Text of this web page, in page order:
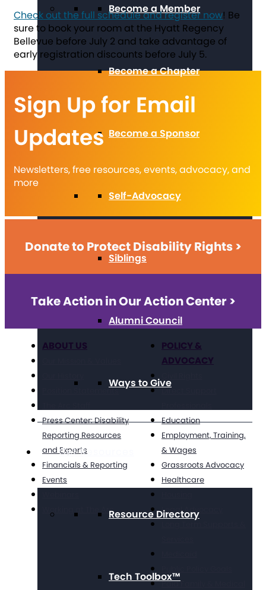
Become a Member
Become a Chapter
Become a Sponsor
Self-Advocacy
Siblings
Alumni Council
Ways to Give
Get Resources
Resource Directory
Tech Toolbox™
Check out the full schedule and register now! Be
sure to book your room at the Hyatt Regency
Bellevue before July 2 and take advantage of
early registration discounts before July 5.
Sign Up for Email
Updates
Newsletters, free resources, events, advocacy, and
more
Donate to Protect Disability Rights >
Take Action in Our Action Center >
ABOUT US
Position Statements
Press Center: Disability
Reporting Resources
and Experts
Financials & Reporting
Events
Working at The Arc
POLICY &
ADVOCACY
Direct Support
Education
Employment, Training,
& Wages
Grassroots Advocacy
Healthcare
Legal Advocacy
Long Term Supports &
Paid Family & Medical